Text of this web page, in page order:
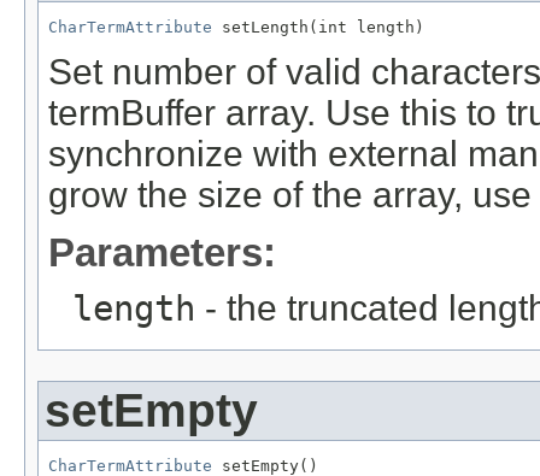
CharTermAttribute setLength(int length)
Set number of valid
termBuffer array. Use this to
synchronize with external
grow the size of the array, use
Parameters:
length - the truncated
setEmpty
CharTermAttribute setEmpty()